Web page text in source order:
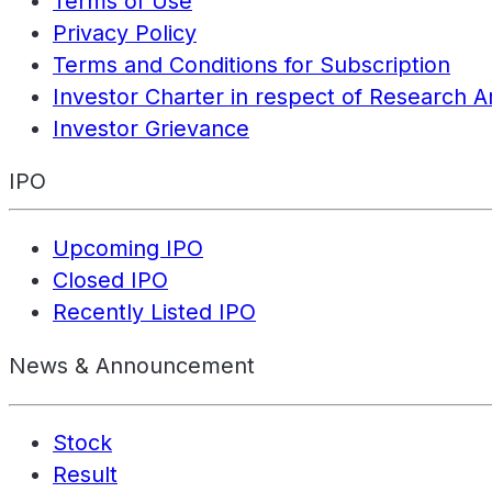
Privacy Policy
Terms and Conditions for Subscription
Investor Charter in respect of Research
Investor Grievance
IPO
Upcoming IPO
Closed IPO
Recently Listed IPO
News & Announcement
Stock
Result